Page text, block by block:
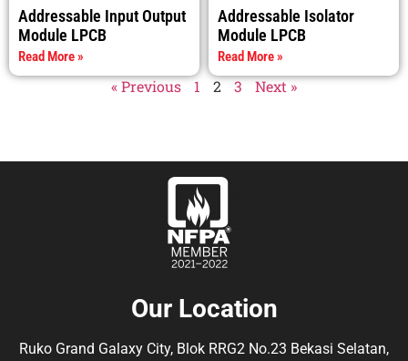
Addressable Input Output
Module LPCB
Read More »
Addressable Isolator
Module LPCB
Read More »
« Previous 1 2 3 Next »
Our Location
Ruko Grand Galaxy City, Blok RRG2 No.23 Bekasi Selatan,